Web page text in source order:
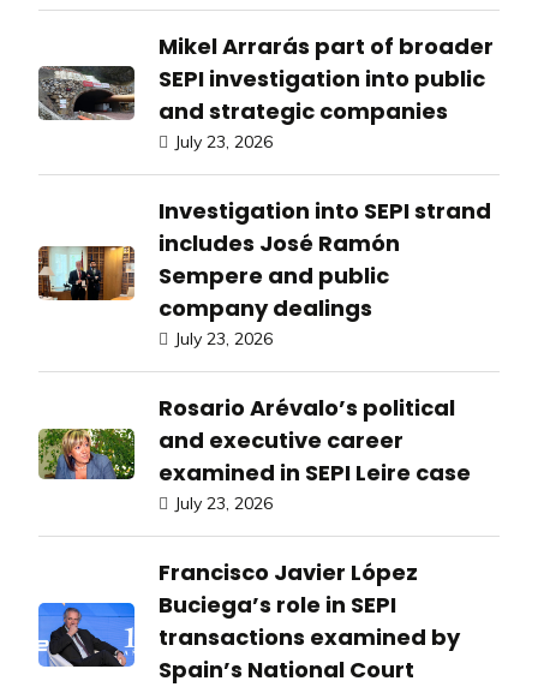
Mikel Arrarás part of broader
SEPI investigation into public
and strategic companies
July 23, 2026
Investigation into SEPI strand
includes José Ramón
Sempere and public
company dealings
July 23, 2026
Rosario Arévalo’s political
and executive career
examined in SEPI Leire case
July 23, 2026
Francisco Javier López
Buciega’s role in SEPI
transactions examined by
Spain’s National Court